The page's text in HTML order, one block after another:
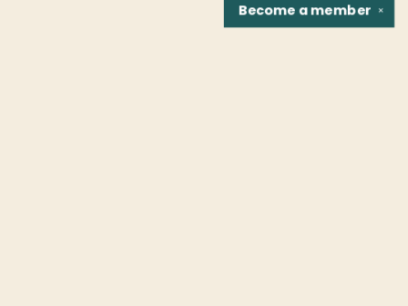
✕
Become amember